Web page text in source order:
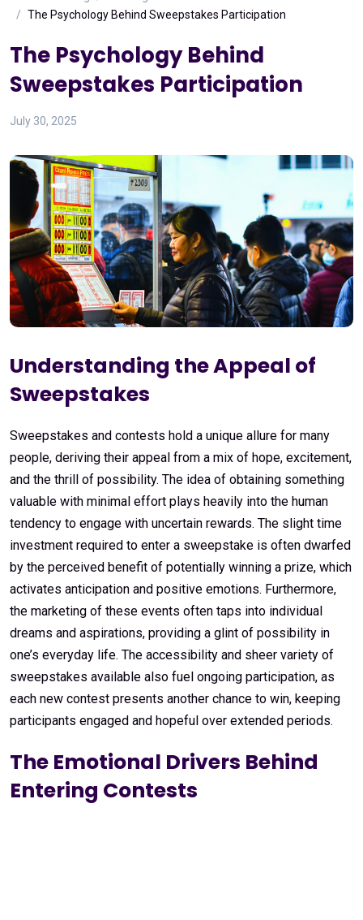
The Psychology Behind Sweepstakes Participation
The Psychology Behind
Sweepstakes Participation
July 30, 2025
Understanding the Appeal of
Sweepstakes
Sweepstakes and contests hold a unique allure for many
people, deriving their appeal from a mix of hope, excitement,
and the thrill of possibility. The idea of obtaining something
valuable with minimal effort plays heavily into the human
tendency to engage with uncertain rewards. The slight time
investment required to enter a sweepstake is often dwarfed
by the perceived benefit of potentially winning a prize, which
activates anticipation and positive emotions. Furthermore,
the marketing of these events often taps into individual
dreams and aspirations, providing a glint of possibility in
one’s everyday life. The accessibility and sheer variety of
sweepstakes available also fuel ongoing participation, as
each new contest presents another chance to win, keeping
participants engaged and hopeful over extended periods.
The Emotional Drivers Behind
Entering Contests